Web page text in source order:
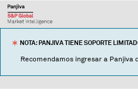
NOTA: PANJIVA TIENE SOPORTE
Recomendamos ingresar a Panjiva